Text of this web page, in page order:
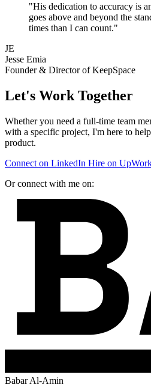
"His dedication to accuracy is
goes above and beyond the
times than I can count."
JE
Jesse Emia
Founder & Director of KeepSpace
Let's Work Together
Whether you need a full-time team
with a specific project, I'm here to
product.
Connect on LinkedIn Hire on
Or connect with me on:
Babar Al-Amin